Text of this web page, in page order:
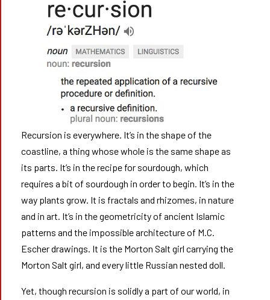
Recursion is everywhere. It’s in the shape of the
coastline, a thing whose whole is the same shape as
its parts. It’s in the recipe for sourdough, which
requires a bit of sourdough in order to begin. It’s in the
way plants grow. It is fractals and rhizomes, in nature
and in art. It’s in the geometricity of ancient Islamic
patterns and the impossible architecture of M.C.
Escher drawings. It is the Morton Salt girl carrying the
Morton Salt girl, and every little Russian nested doll.
Yet, though recursion is solidly a part of our world, in